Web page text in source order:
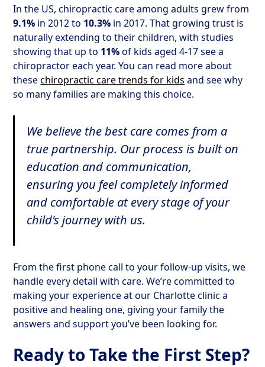
In the US, chiropractic care among adults grew from
9.1% in 2012 to 10.3% in 2017. That growing trust is
naturally extending to their children, with studies
showing that up to 11%of kids aged 4-17 see a
chiropractor each year. You can read more about
thesechiropractic care trends for kids and see why
so many families are making this choice.
We believe the best care comes from a
true partnership. Our process is built on
education and communication,
ensuring you feel completely informed
and comfortable at every stage of your
child's journey with us.
From the first phone call to your follow-up visits, we
handle every detail with care. We’re committed to
making your experience at our Charlotte clinic a
positive and healing one, giving your family the
answers and support you’ve been looking for.
Ready to Take the First Step?